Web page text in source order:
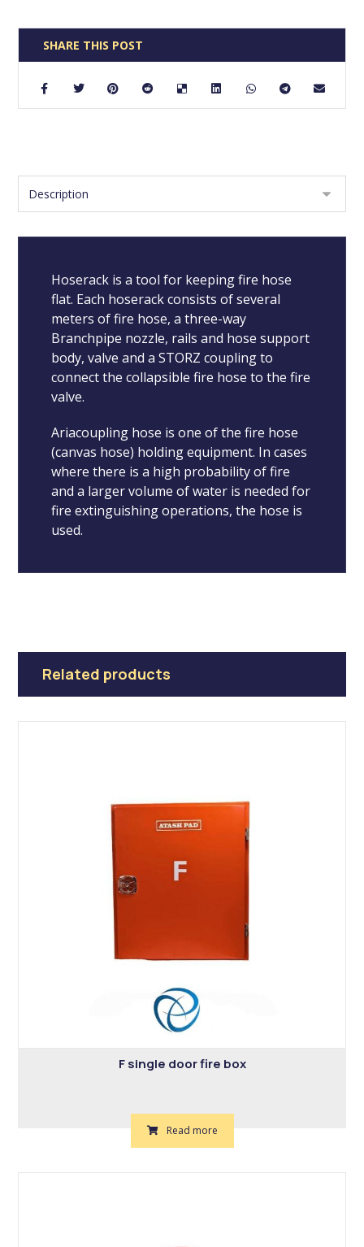
Hoserack is a tool for keeping fire hose
flat. Each hoserack consists of several
meters of fire hose, a three-way
Branchpipe nozzle, rails and hose support
body, valve and a STORZ coupling to
connect the collapsible fire hose to the fire
valve.
Ariacoupling hose is one of the fire hose
(canvas hose) holding equipment. In cases
where there is a high probability of fire
and a larger volume of water is needed for
fire extinguishing operations, the hose is
used.
Related products
F single door fire box
Read more